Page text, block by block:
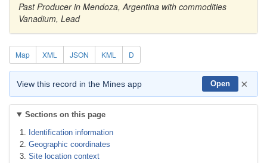
Past Producer in Mendoza, Argentina with commodities
Vanadium, Lead
Map XML JSON KML D
View this record in the Mines app Open ×
Sections on this page
Identification information
Geographic coordinates
Site location context